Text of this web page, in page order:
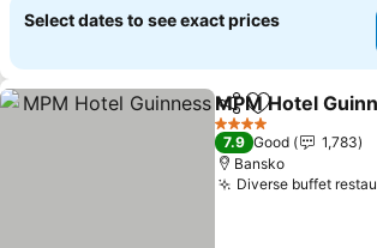
Select dates to see exact prices
ShareAdd to
MPM Hotel
4 Stars
7.9 Good
1,783
Bansko
Diverse buffet